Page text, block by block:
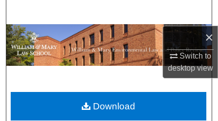
×
Switch to
desktopview
Browse Collections
My Account
Digital Commons Network™
Download